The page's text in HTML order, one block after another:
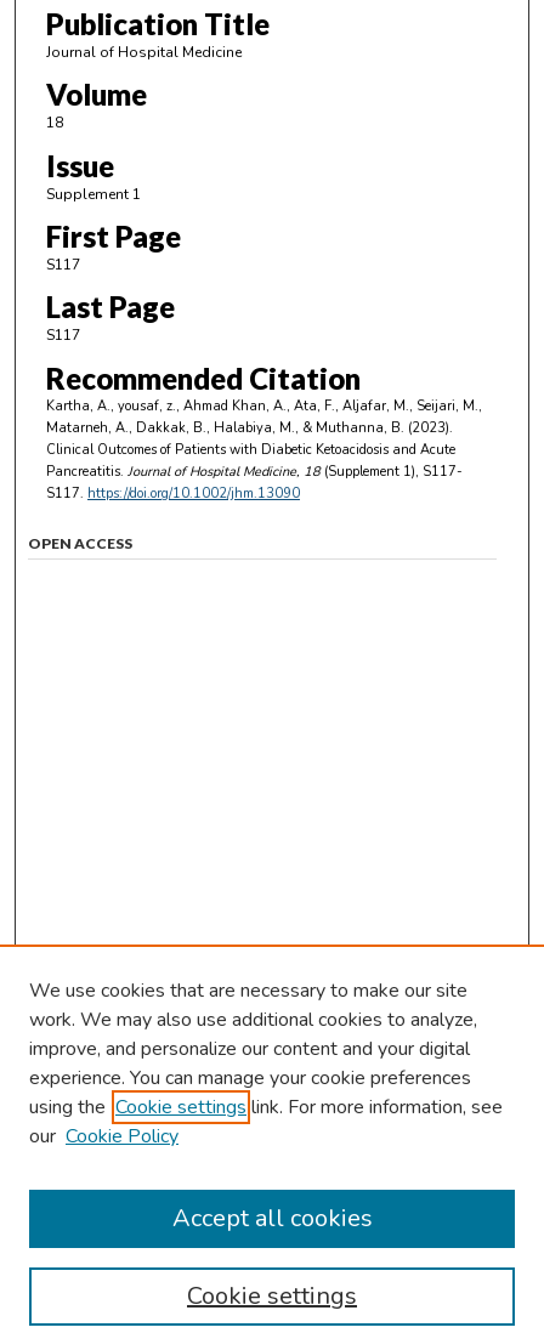
Publication Title
Journal of Hospital Medicine
Volume
18
Issue
Supplement 1
First Page
S117
Last Page
S117
Recommended Citation
Kartha, A., yousaf, z., Ahmad Khan, A., Ata, F., Aljafar, M., Seijari, M.,
Matarneh, A., Dakkak, B., Halabiya, M., & Muthanna, B. (2023).
Clinical Outcomes of Patients with Diabetic Ketoacidosis and Acute
Pancreatitis. Journal of Hospital Medicine, 18(Supplement 1), S117-
S117. https://doi.org/10.1002/jhm.13090
OPEN ACCESS
Browse
Collections
Authors
We use cookies that are necessary to make our site
work. We may also use additional cookies to analyze,
improve, and personalize our content and your digital
experience. You can manage your cookie preferences
using the Cookie settings link. For more information, see
our Cookie Policy
Cookie settings
Accept all cookies